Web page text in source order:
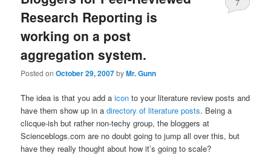
Research Reporting is
working on a post
aggregation system.
Posted onOctober 29, 2007byMr. Gunn
7
The idea is that you add aicon to your literature review posts and
have them show up in adirectory of literature posts. Being a
clicque-ish but rather non-techy group, the bloggers at
Scienceblogs.com are no doubt going to jump all over this, but
have they really thought about how it’s going to scale?